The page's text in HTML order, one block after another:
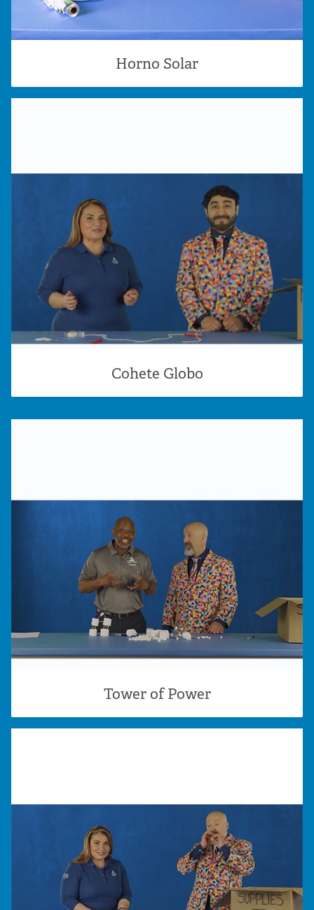
Horno Solar
Cohete Globo
Tower of Power